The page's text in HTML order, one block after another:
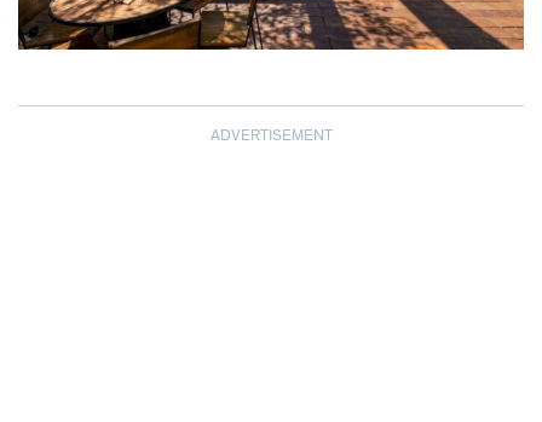
ADVERTISEMENT